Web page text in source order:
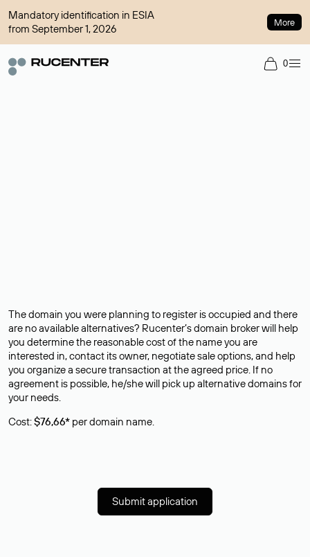
Mandatory identification in ESIA
from September 1, 2026
More
0
The domain you were planning to register is occupied and there
are no available alternatives? Rucenter’s domain broker will help
you determine the reasonable cost of the name you are
interested in, contact its owner, negotiate sale options, and help
you organize a secure transaction at the agreed price. If no
agreement is possible, he/she will pick up alternative domains for
your needs.
Cost:$76,66* per domain name.
Submit application